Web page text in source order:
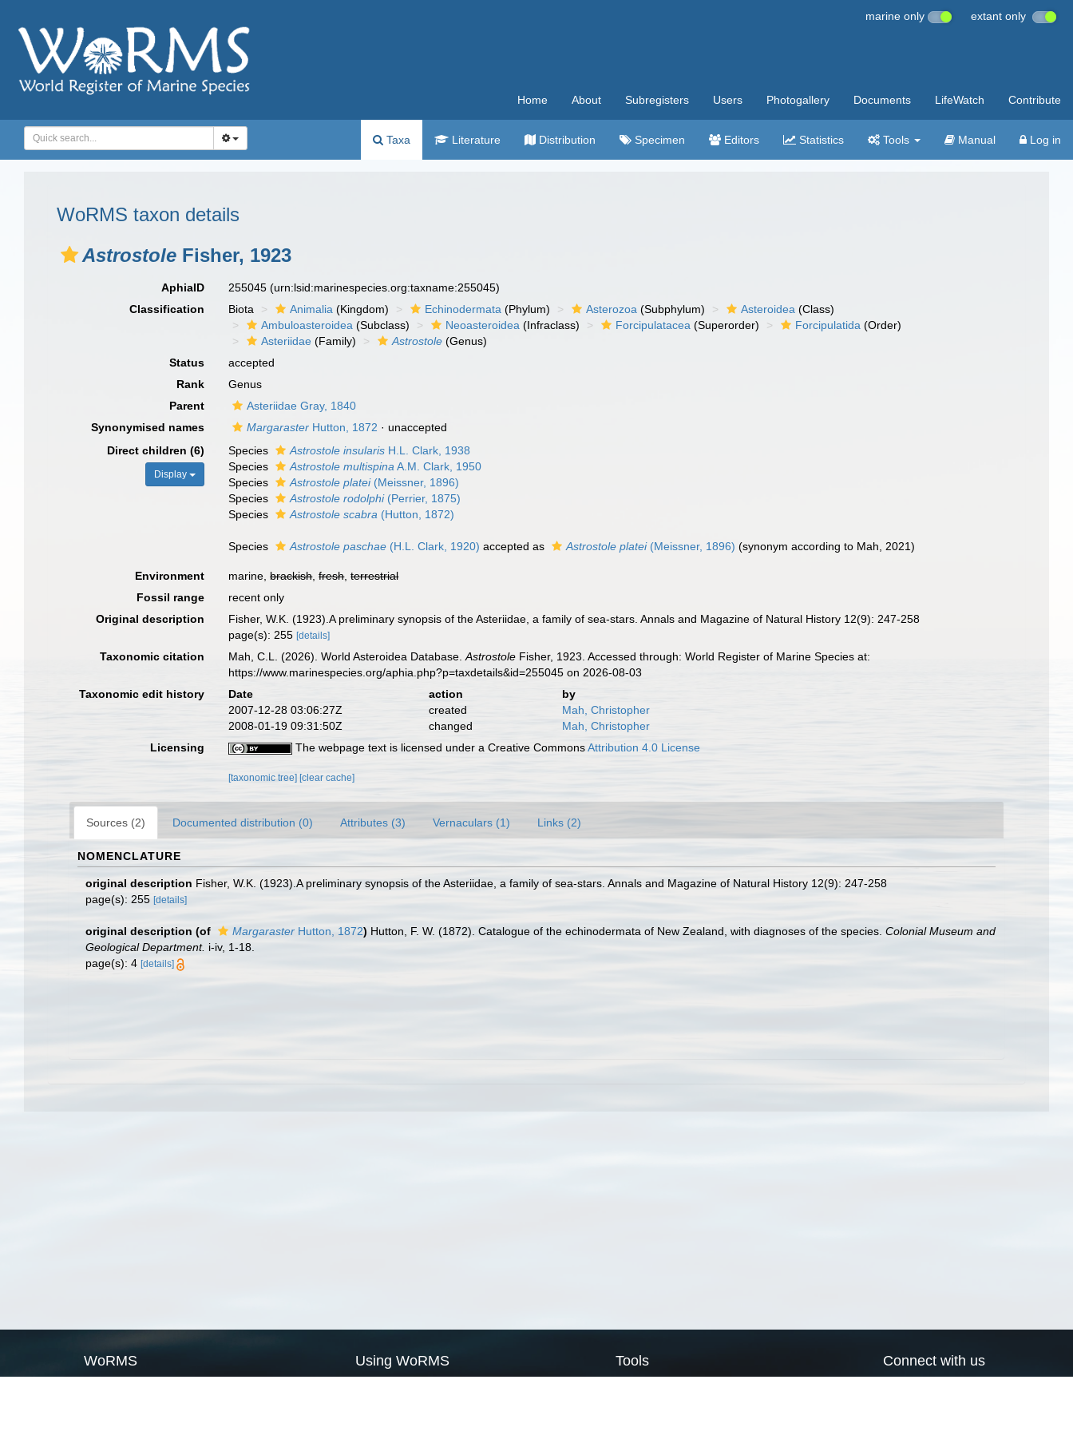
marine only extant only
Home About Subregisters Users Photogallery Documents LifeWatch Contribute
Taxa Literature Distribution Specimen Editors Statistics Tools Manual Log in
WoRMS taxon details
Astrostole Fisher, 1923
AphiaID 255045(urn:lsid:marinespecies.org:taxname:255045)
Classification
Biota Animalia (Kingdom) Echinodermata (Phylum) Asterozoa (Subphylum) Asteroidea (Class)
Ambuloasteroidea (Subclass) Neoasteroidea (Infraclass) Forcipulatacea (Superorder) Forcipulatida (Order)
Asteriidae (Family) Astrostole (Genus)
Status
accepted
Rank
Genus
Parent
Asteriidae Gray, 1840
Synonymised names
Margaraster Hutton, 1872 · unaccepted
Direct children (6)
Display
Species Astrostole insularis H.L. Clark, 1938
Species
Astrostole multispina A.M. Clark, 1950
Species
Astrostole platei(Meissner, 1896)
Species
Astrostole rodolphi(Perrier, 1875)
Species
Astrostole scabra (Hutton, 1872)
Species Astrostole paschae (H.L. Clark, 1920) accepted as Astrostole platei(Meissner, 1896) (synonym according to Mah, 2021)
Environment marine,brackish,fresh,terrestrial
Fossil range
recent only
Original description
Fisher, W.K. (1923).A preliminary synopsis of the Asteriidae, a family of sea-stars. Annals and Magazine of Natural History 12(9): 247-258
page(s): 255[details]
Taxonomic citation Mah, C.L. (2026). World Asteroidea Database.Astrostole Fisher, 1923. Accessed through: World Register of Marine Species at:
https://www.marinespecies.org/aphia.php?p=taxdetails&id=255045 on 2026-08-03
Taxonomic edit history
Date action
by
2007-12-28 03:06:27Z
created
Mah, Christopher
2008-01-19 09:31:50Z
changed
Mah, Christopher
Licensing
The webpage text is licensed under a Creative CommonsAttribution 4.0 License
[taxonomic tree] [clear cache]
Sources (2) Documented distribution (0) Attributes (3) Vernaculars (1) Links (2)
NOMENCLATURE
original description Fisher, W.K. (1923).A preliminary synopsis of the Asteriidae, a family of sea-stars. Annals and Magazine of Natural History 12(9): 247-258
page(s): 255 [details]
original description (of Margaraster Hutton, 1872) Hutton, F. W. (1872). Catalogue of the echinodermata of New Zealand, with diagnoses of the species. Colonial Museum and
Geological Department. i-iv, 1-18.
page(s): 4 [details]
WoRMS Using WoRMS Tools Connect with us